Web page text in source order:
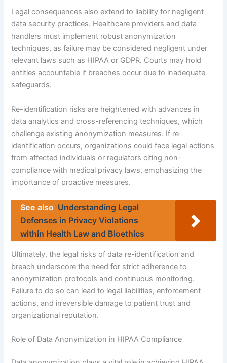
Legal consequences also extend to liability for negligent
data security practices. Healthcare providers and data
handlers must implement robust anonymization
techniques, as failure may be considered negligent under
relevant laws such as HIPAA or GDPR. Courts may hold
entities accountable if breaches occur due to inadequate
safeguards.
Re-identification risks are heightened with advances in
data analytics and cross-referencing techniques, which
challenge existing anonymization measures. If re-
identification occurs, organizations could face legal actions
from affected individuals or regulators citing non-
compliance with medical privacy laws, emphasizing the
importance of proactive measures.
See also Understanding Legal
Defenses in Privacy Violations
within Health Law and Bioethics
Ultimately, the legal risks of data re-identification and
breach underscore the need for strict adherence to
anonymization protocols and continuous monitoring.
Failure to do so can lead to legal liabilities, enforcement
actions, and irreversible damage to patient trust and
organizational reputation.
Role of Data Anonymization in HIPAA Compliance